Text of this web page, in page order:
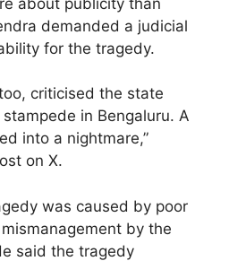
demanded a judicial
for the tragedy.
criticised the state
in Bengaluru. A
into a nightmare,”
on X.
was caused by poor
by the
said the tragedy